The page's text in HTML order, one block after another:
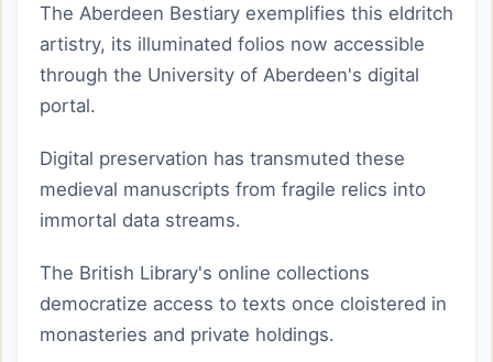
The Aberdeen Bestiary exemplifies this eldritch
artistry, its illuminated folios now accessible
through the University of Aberdeen's digital
portal.
Digital preservation has transmuted these
medieval manuscripts from fragile relics into
immortal data streams.
The British Library's online collections
democratize access to texts once cloistered in
monasteries and private holdings.